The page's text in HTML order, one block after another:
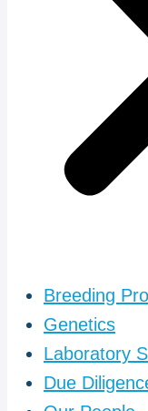
Breeding
Genetics
Laboratory
Due